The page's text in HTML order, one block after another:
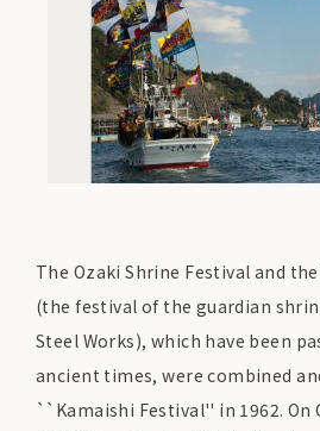
The Ozaki Shrine Festival and
(the festival of the guardian
Steel Works), which have been
ancient times, were combined
``Kamaishi Festival'' in 1962. On